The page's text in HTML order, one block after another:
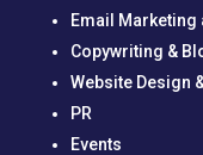
Email Marketing
Copywriting &
Website Design
PR
Events